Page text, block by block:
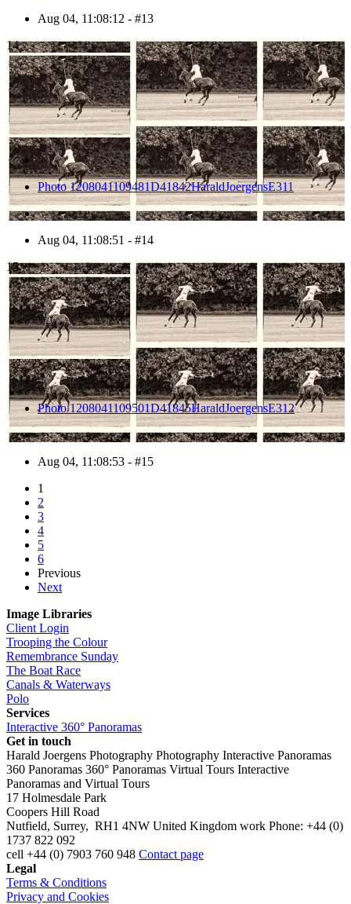
Aug 04, 11:08:12 - #13
14
Photo 1208041109481D41842HaraldJoergensE311
Aug 04, 11:08:51 - #14
15
Photo 1208041109501D41845HaraldJoergensE312
Aug 04, 11:08:53 - #15
1
2
3
4
5
6
Previous
Next
Image Libraries
Client Login
Trooping the Colour
Remembrance Sunday
The Boat Race
Canals & Waterways
Polo
Services
Interactive 360° Panoramas
Get in touch
Harald Joergens Photography Photography Interactive Panoramas
360 Panoramas 360° Panoramas Virtual Tours Interactive
Panoramas and Virtual Tours
17 Holmesdale Park
Coopers Hill Road
Nutfield, Surrey, RH1 4NW United Kingdom work Phone: +44 (0)
1737 822 092
cell +44 (0) 7903 760 948 Contact page
Legal
Terms & Conditions
Privacy and Cookies